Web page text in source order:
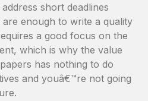
short deadlines
enough to write a quality
a good focus on the
which is why the value
has nothing to do
and youâ€™re not going